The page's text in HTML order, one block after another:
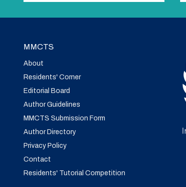
MMCTS
About
Residents' Corner
Editorial Board
Author Guidelines
MMCTS Submission Form
Author Directory
Privacy Policy
Contact
Residents' Tutorial Competition